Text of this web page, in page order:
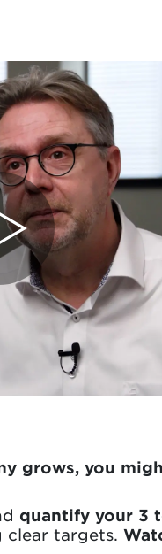
grows, you
quantify your 3
clear targets.